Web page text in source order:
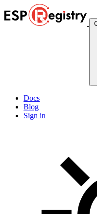
Docs
Blog
Sign in